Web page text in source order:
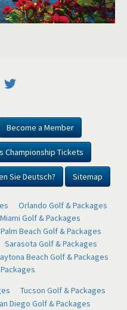
Become a Member
Championship Tickets
Sie Deutsch? Sitemap
Orlando Golf & Packages
Miami Golf & Packages
Beach Golf & Packages
Sarasota Golf & Packages
Beach Golf & Packages
Tucson Golf & Packages
Diego Golf & Packages